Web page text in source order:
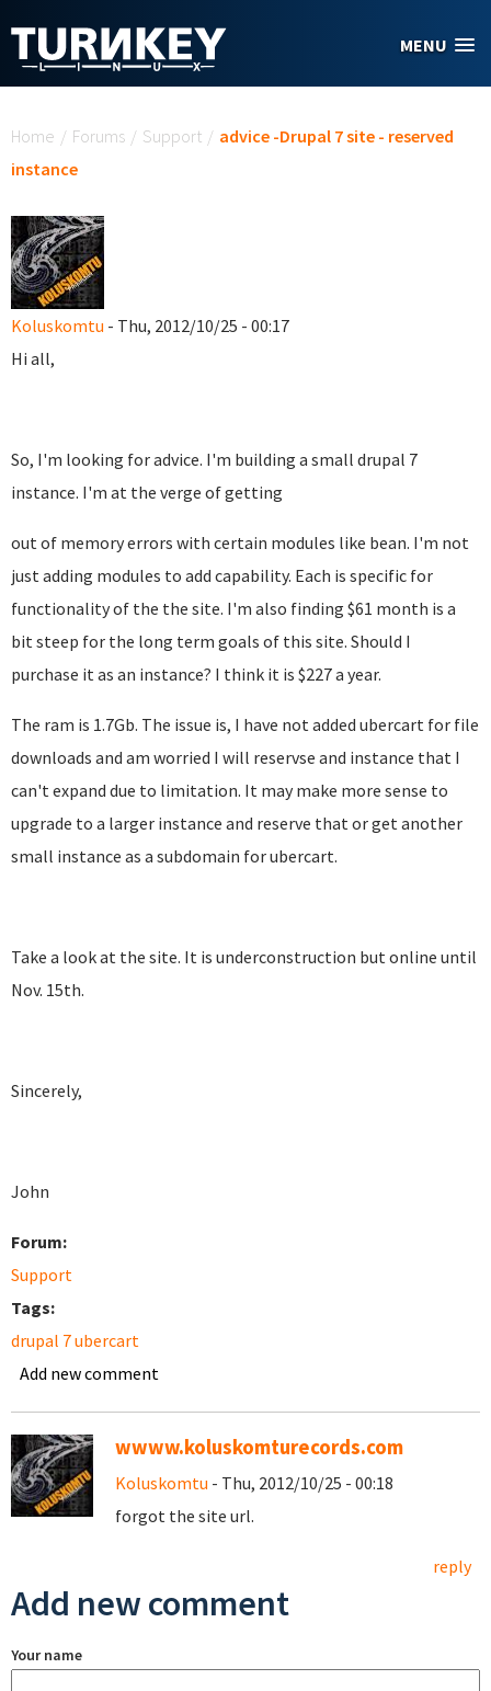
MENU
Home / Forums / Support / advice -Drupal 7 site - reserved
instance
Koluskomtu - Thu, 2012/10/25 - 00:17
Hi all,
So, I'm looking for advice. I'm building a small drupal 7
instance. I'm at the verge of getting
out of memory errors with certain modules like bean. I'm not
just adding modules to add capability. Each is specific for
functionality of the the site. I'm also finding $61 month is a
bit steep for the long term goals of this site. Should I
purchase it as an instance? I think it is $227 a year.
The ram is 1.7Gb. The issue is, I have not added ubercart for file
downloads and am worried I will reservse and instance that I
can't expand due to limitation. It may make more sense to
upgrade to a larger instance and reserve that or get another
small instance as a subdomain for ubercart.
Take a look at the site. It is underconstruction but online until
Nov. 15th.
Sincerely,
John
Forum:
Support
Tags:
drupal 7 ubercart
Add new comment
wwww.koluskomturecords.com
Koluskomtu - Thu, 2012/10/25 - 00:18
forgot the site url.
reply
Add new comment
Your name